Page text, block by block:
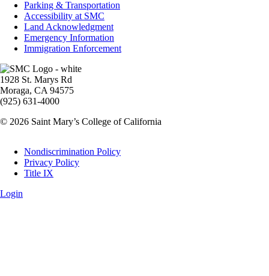
Parking & Transportation
Accessibility at SMC
Land Acknowledgment
Emergency Information
Immigration Enforcement
Image
1928 St. Marys Rd
Moraga, CA 94575
(925) 631-4000
© 2026 Saint Mary’s College of California
Legal
Nondiscrimination Policy
Privacy Policy
Title IX
Login